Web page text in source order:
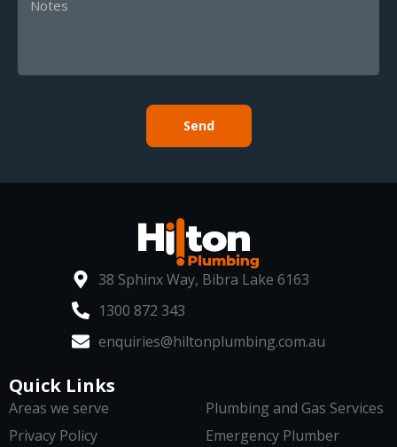
Send
38 Sphinx Way, Bibra Lake 6163
1300 872 343
enquiries@hiltonplumbing.com.au
Quick Links
Areas we serve
Privacy Policy
Plumbing and Gas Services
Emergency Plumber